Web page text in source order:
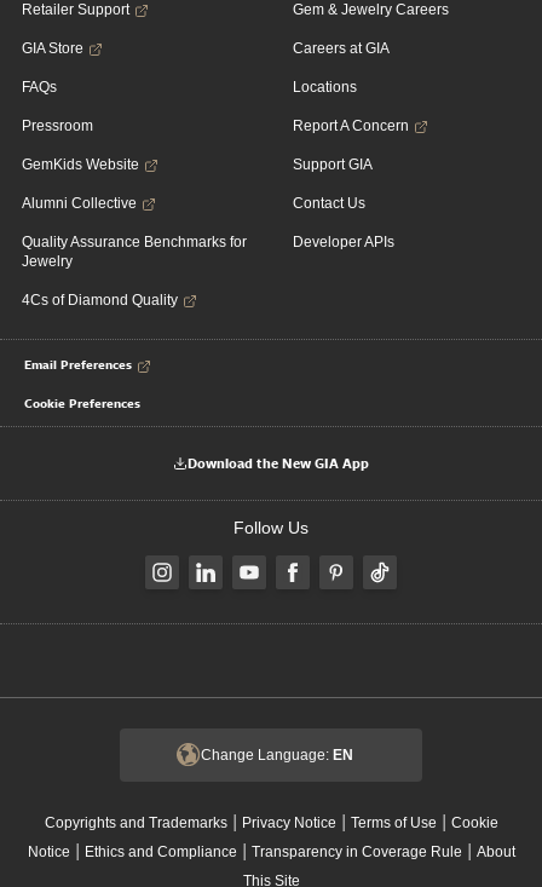
Retailer Support
GIA Store
FAQs
Pressroom
GemKids Website
Alumni Collective
Quality Assurance Benchmarks for
Jewelry
4Cs of Diamond Quality
Gem & Jewelry Careers
Careers at GIA
Locations
Report A Concern
Support GIA
Contact Us
Developer APIs
Email Preferences
Cookie Preferences
Download the New GIA App
Follow Us
Change Language: EN
Copyrights and Trademarks| Privacy Notice | Terms of Use | Cookie
Notice | Ethics and Compliance | Transparency in Coverage Rule | About
This Site